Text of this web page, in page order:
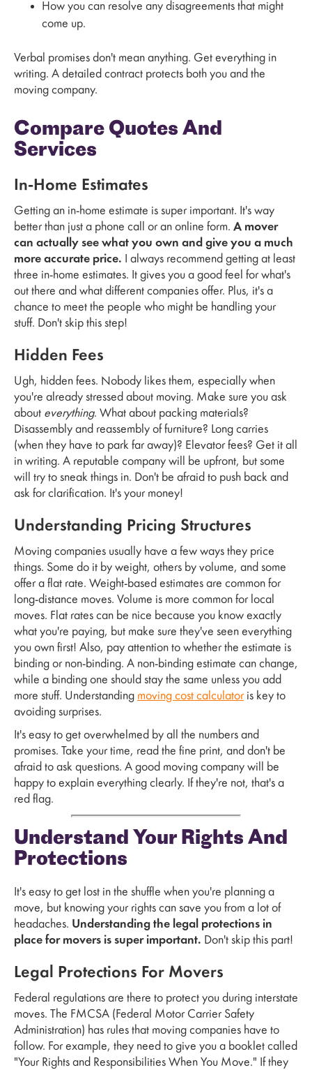
How you can resolve any disagreements that might
come up.
Verbal promises don't mean anything. Get everything in
writing. A detailed contract protects both you and the
moving company.
Compare Quotes And
Services
In-Home Estimates
Getting an in-home estimate is super important. It's way
better than just a phone call or an online form. A mover
can actually see what you own and give you a much
more accurate price. I always recommend getting at least
three in-home estimates. It gives you a good feel for what's
out there and what different companies offer. Plus, it's a
chance to meet the people who might be handling your
stuff. Don't skip this step!
Hidden Fees
Ugh, hidden fees. Nobody likes them, especially when
you're already stressed about moving. Make sure you ask
about everything. What about packing materials?
Disassembly and reassembly of furniture? Long carries
(when they have to park far away)? Elevator fees? Get it all
in writing. A reputable company will be upfront, but some
will try to sneak things in. Don't be afraid to push back and
ask for clarification. It's your money!
Understanding Pricing Structures
Moving companies usually have a few ways they price
things. Some do it by weight, others by volume, and some
offer a flat rate. Weight-based estimates are common for
long-distance moves. Volume is more common for local
moves. Flat rates can be nice because you know exactly
what you're paying, but make sure they've seen everything
you own first! Also, pay attention to whether the estimate is
binding or non-binding. A non-binding estimate can change,
while a binding one should stay the same unless you add
more stuff. Understanding moving cost calculatoris key to
avoiding surprises.
It's easy to get overwhelmed by all the numbers and
promises. Take your time, read the fine print, and don't be
afraid to ask questions. A good moving company will be
happy to explain everything clearly. If they're not, that's a
red flag.
Understand Your Rights And
Protections
It's easy to get lost in the shuffle when you're planning a
move, but knowing your rights can save you from a lot of
headaches. Understanding the legal protections in
place for movers is super important. Don't skip this part!
Legal Protections For Movers
Federal regulations are there to protect you during interstate
moves. The FMCSA (Federal Motor Carrier Safety
Administration) has rules that moving companies have to
follow. For example, they need to give you a booklet called
"Your Rights and Responsibilities When You Move." If they